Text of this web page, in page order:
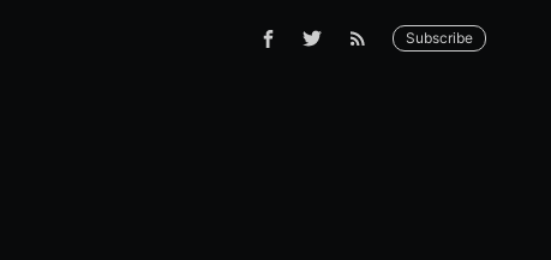
Subscribe